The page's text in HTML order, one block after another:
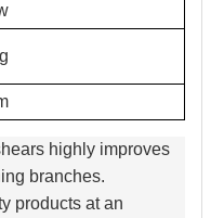
highly improves
branches.
products at an